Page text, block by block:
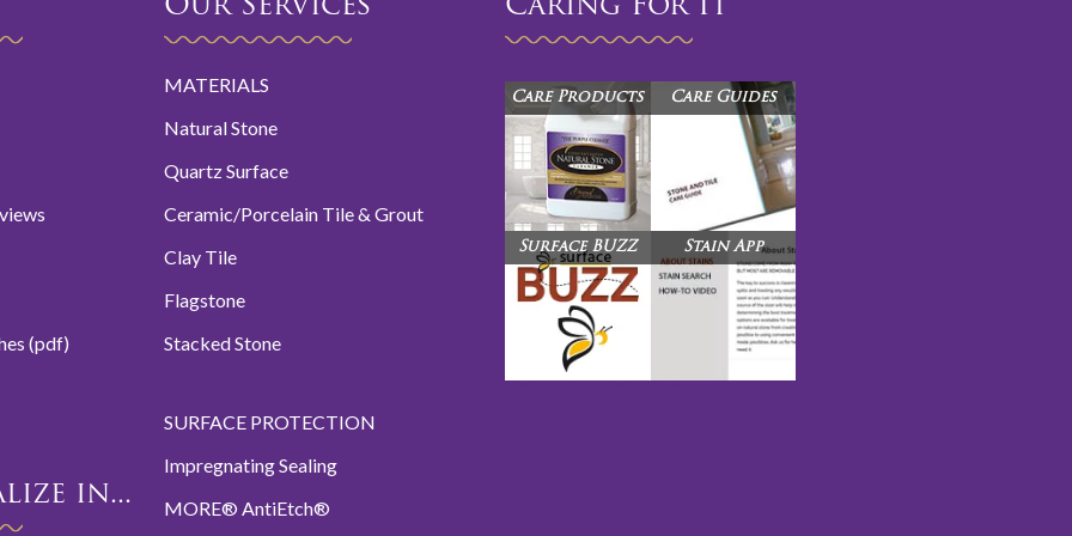
(pdf)
in...
Our Services
MATERIALS
Natural Stone
Quartz Surface
Ceramic/Porcelain Tile & Grout
Clay Tile
Flagstone
Stacked Stone
SURFACE PROTECTION
Impregnating Sealing
MORE® AntiEtch®
Caring For It™
Care Products Care Guides
Surface BUZZ Stain App